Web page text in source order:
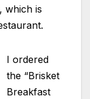
which is
I ordered
the “Brisket
Breakfast